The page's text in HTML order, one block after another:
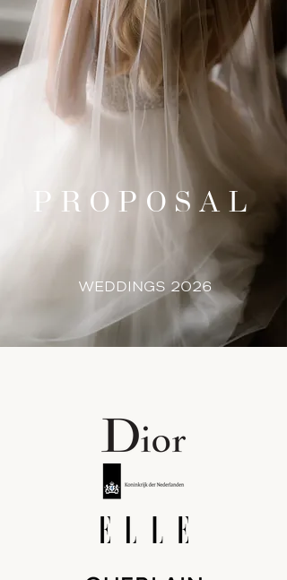
PROPOSAL
WEDDINGS 2026